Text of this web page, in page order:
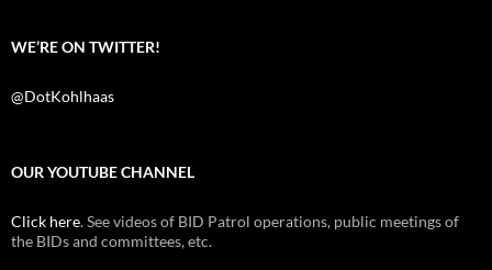
WE’RE ON TWITTER!
@DotKohlhaas
OUR YOUTUBE CHANNEL
Click here. See videos of BID Patrol operations, public meetings of
the BIDs and committees, etc.